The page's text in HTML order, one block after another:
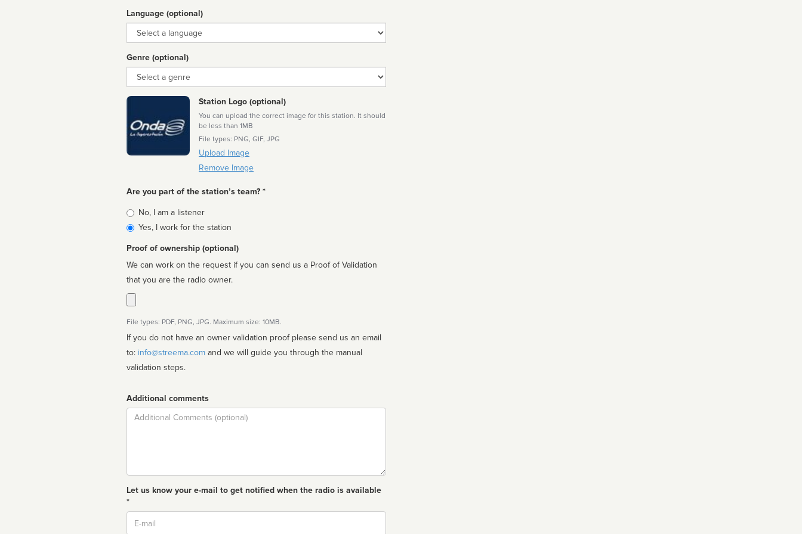
Language (optional)
Language
Genre (optional)
Genre
Station Logo (optional)
You can upload the correct image for this station. It should
be less than 1MB
File types: PNG, GIF, JPG
Upload Image
Remove Image
Are you part of the station’s team? *
Is
affiliated
No, I am a listener
Yes, I work for the station
Proof of ownership (optional)
We can work on the request if you can send us a Proof of Validation
that you are the radio owner.
File types: PDF, PNG, JPG. Maximum size: 10MB.
If you do not have an owner validation proof please send us an email
to: info@streema.com
validation steps.
Additional comments
Comment
Let us know your e-mail to get notified when the radio is available
*
Email